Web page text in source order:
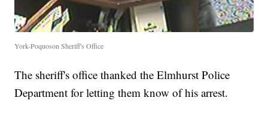
York-Poquoson Sheriff's Office
The sheriff's office thanked the Elmhurst Police
Department for letting them know of his arrest.